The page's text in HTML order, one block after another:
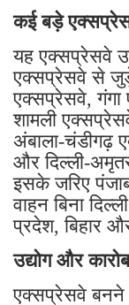
कई बड़े
यह एक्सप्रेसवे
एक्सप्रेसवे से
एक्सप्रेसवे, गंगा
शामली
अंबाला-चंडीगढ़
और दिल्ली-
इसके जरिए
वाहन बिना
प्रदेश, बिहार
उद्योग और
एक्सप्रेसवे बनने